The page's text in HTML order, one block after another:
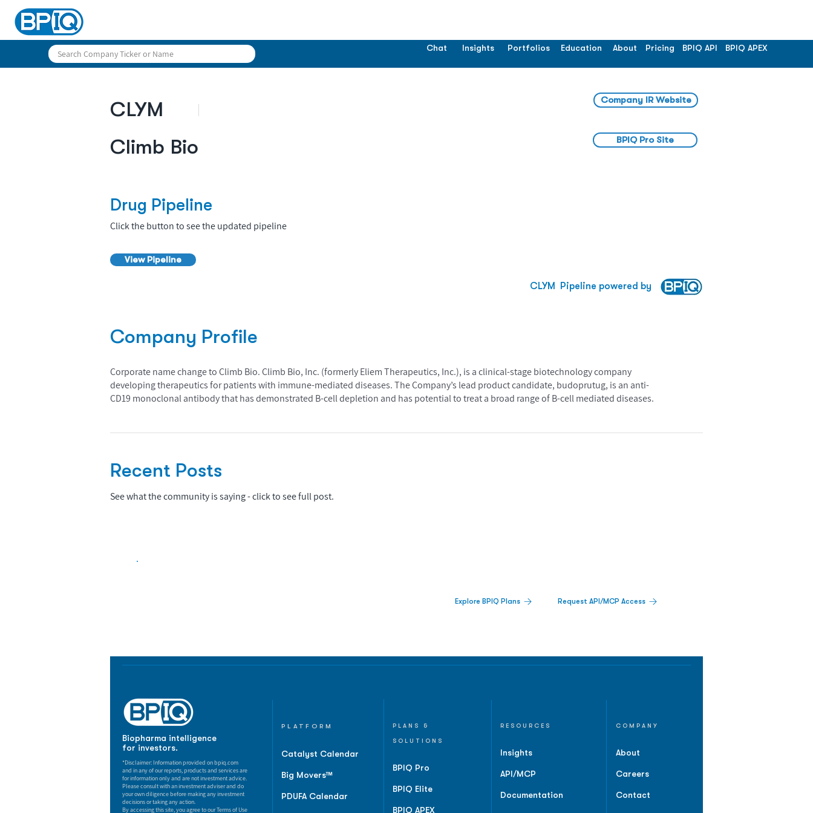
Chat Insights Portfolios Education About Pricing BPIQ API BPIQ APEX
CLYM
Climb Bio
Company IR Website
BPIQ Pro Site
Drug Pipeline
Click the button to see the updated pipeline
View Pipeline
Pipeline powered by
CLYM
Company Profile
Corporate name change to Climb Bio. Climb Bio, Inc. (formerly Eliem Therapeutics, Inc.), is a clinical-stage biotechnology company
developing therapeutics for patients with immune-mediated diseases. The Company’s lead product candidate, budoprutug, is an anti-
CD19 monoclonal antibody that has demonstrated B-cell depletion and has potential to treat a broad range of B-cell mediated diseases.
Recent Posts
See what the community is saying - click to see full post.
Explore BPIQ Plans Request API/MCP Access
Biopharma intelligence
for investors.
*Disclaimer: Information provided on bpiq.com
and in any of our reports, products and services are
for information only and are not investment advice.
Please consult with an investment adviser and do
your own diligence before making any investment
decisions or taking any action.
By accessing this site, you agree to our Terms of Use
PLATFORM
Catalyst Calendar
Big Movers™
PDUFA Calendar
PLANS &
SOLUTIONS
BPIQ Pro
BPIQ Elite
BPIQ APEX
RESOURCES
Insights
API/MCP
Documentation
COMPANY
About
Careers
Contact